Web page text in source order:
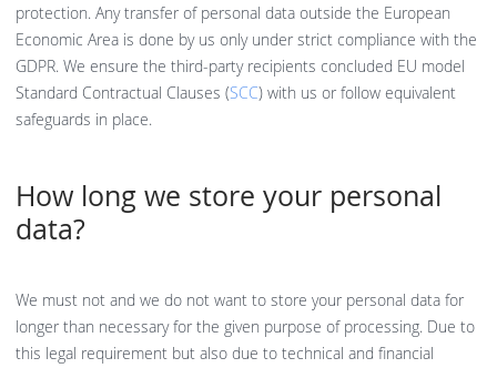
protection. Any transfer of personal data outside the European
Economic Area is done by us only under strict compliance with the
GDPR. We ensure the third-party recipients concluded EU model
Standard Contractual Clauses (SCC) with us or follow equivalent
safeguards in place.
How long we store your personal
data?
We must not and we do not want to store your personal data for
longer than necessary for the given purpose of processing. Due to
this legal requirement but also due to technical and financial